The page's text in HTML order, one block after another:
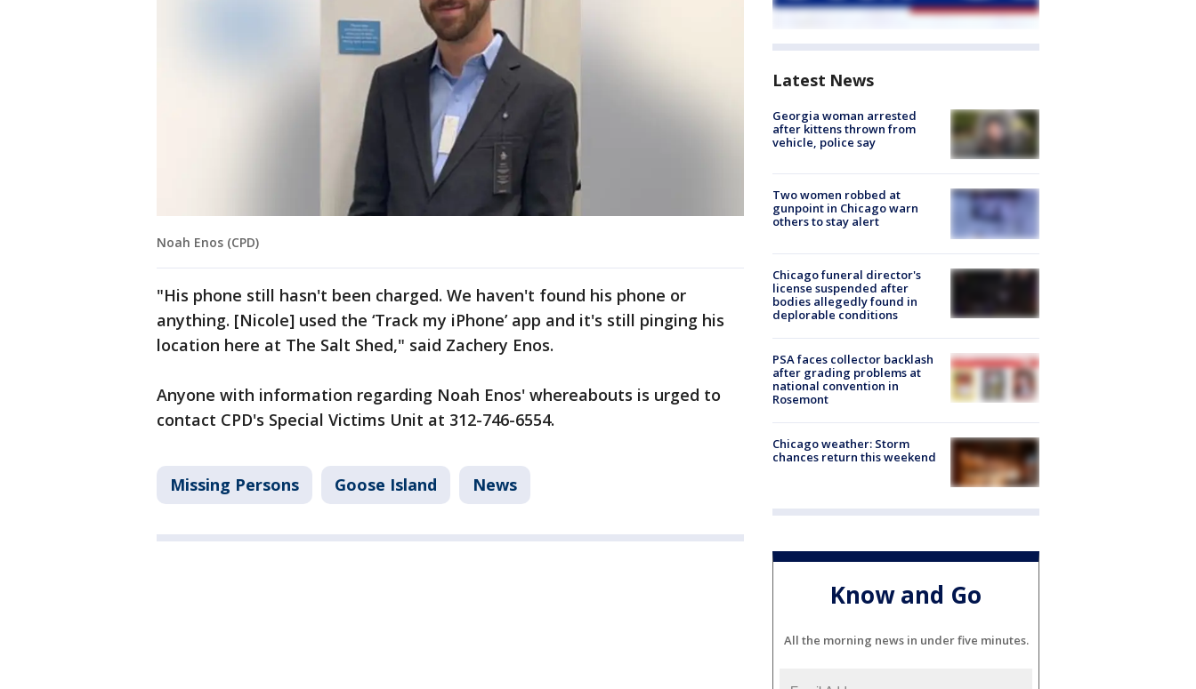
Noah Enos (CPD)
"His phone still hasn't been charged. We haven't found his phone or
anything. [Nicole] used the ‘Track my iPhone’ app and it's still pinging his
location here at The Salt Shed," said Zachery Enos.
Anyone with information regarding Noah Enos' whereabouts is urged to
contact CPD's Special Victims Unit at 312-746-6554.
Missing Persons Goose Island News
Latest News
Georgia woman arrested
after kittens thrown from
vehicle, police say
Two women robbed at
gunpoint in Chicago warn
others to stay alert
Chicago funeral director's
license suspended after
bodies allegedly found in
deplorable conditions
PSA faces collector backlash
after grading problems at
national convention in
Rosemont
Chicago weather: Storm
chances return this weekend
Know and Go
All the morning news in under five minutes.